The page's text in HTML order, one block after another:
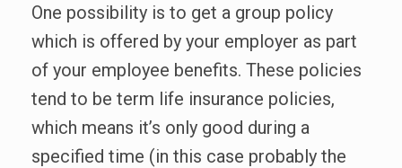
One possibility is to get a group policy
which is offered by your employer as part
of your employee benefits. These policies
tend to be term life insurance policies,
which means it’s only good during a
specified time (in this case probably the